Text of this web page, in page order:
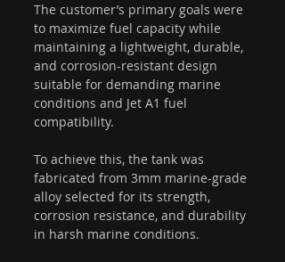
The customer’s primary goals were
to maximize fuel capacity while
maintaining a lightweight, durable,
and corrosion-resistant design
suitable for demanding marine
conditions and Jet A1 fuel
compatibility.
To achieve this, the tank was
fabricated from 3mm marine-grade
alloy selected for its strength,
corrosion resistance, and durability
in harsh marine conditions.